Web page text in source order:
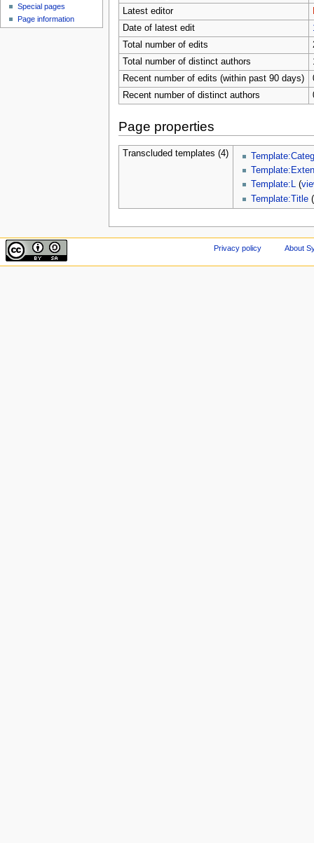
Latest editor
Date of latest edit
Total number of edits
Total number of distinct authors
Recent number of edits (within past 90 days)
Recent number of distinct authors
Page properties
Transcluded templates (4)
Template:L (
Template:Title (
Special pages
Page information
Privacy policy About